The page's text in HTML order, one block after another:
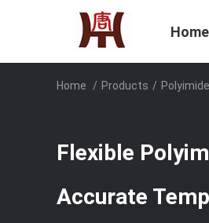
Home
Home / Products /
Flexible
Accurate